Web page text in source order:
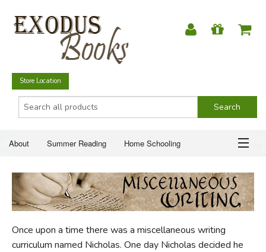
Store Location
About Summer Reading Home Schooling
Just for Fun
ABOUT
SUMMER READING
HOME SCHOOLING
Once upon a time there was a miscellaneous writing
curriculum named Nicholas. One day Nicholas decided he